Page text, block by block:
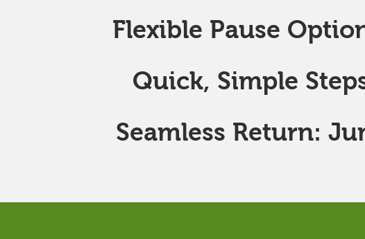
Flexible Pause
Quick, Simple
Seamless Return: